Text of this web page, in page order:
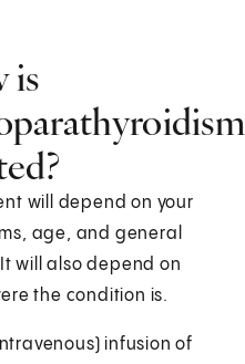
is
will depend on your
age, and general
will also depend on
the condition is.
infusion of